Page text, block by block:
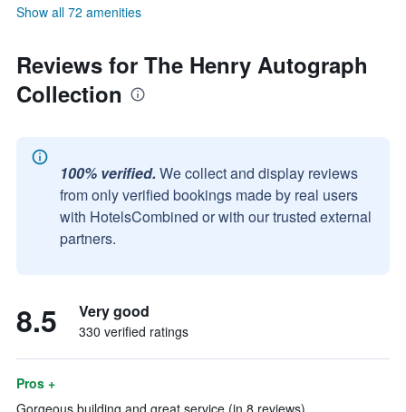
Show all 72 amenities
Reviews for The Henry Autograph
Collection
100% verified. We collect and display reviews
from only verified bookings made by real users
with HotelsCombined or with our trusted external
partners.
8.5 Very good
330 verified ratings
Pros +
Gorgeous building and great service (in 8 reviews)